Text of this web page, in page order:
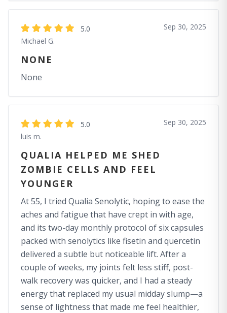
5.0
Michael G.
Sep 30, 2025
NONE
None
5.0
luis m.
Sep 30, 2025
QUALIA HELPED ME SHED
ZOMBIE CELLS AND FEEL
YOUNGER
At 55, I tried Qualia Senolytic, hoping to ease the
aches and fatigue that have crept in with age,
and its two-day monthly protocol of six capsules
packed with senolytics like fisetin and quercetin
delivered a subtle but noticeable lift. After a
couple of weeks, my joints felt less stiff, post-
walk recovery was quicker, and I had a steady
energy that replaced my usual midday slump—a
sense of lightness that made me feel healthier,